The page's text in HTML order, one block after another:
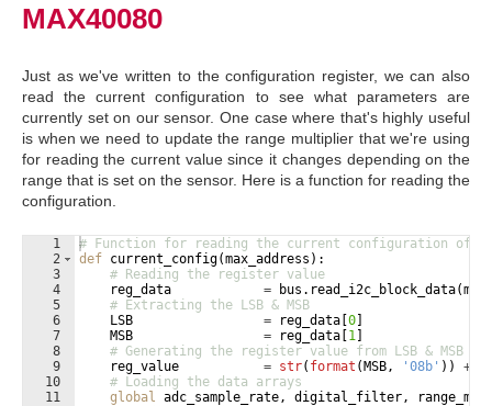
MAX40080
Just as we've written to the configuration register, we can also
read the current configuration to see what parameters are
currently set on our sensor. One case where that's highly useful
is when we need to update the range multiplier that we're using
for reading the current value since it changes depending on the
range that is set on the sensor. Here is a function for reading the
configuration.
1
2
3
4
5
6
7
8
9
10
11
# Function for reading the current configuration of the
def current_config(max_address ) :
# Reading the register value
reg_data
= bus . read_i2c_block_data(
# Extracting the LSB & MSB
LSB
= reg_data 0
MSB
= reg_data 1
# Generating the register value from LSB & MSB
reg_value
= str( format ( MSB, '08b' )) +
# Loading the data arrays
global adc_sample_rate, digital_filter,